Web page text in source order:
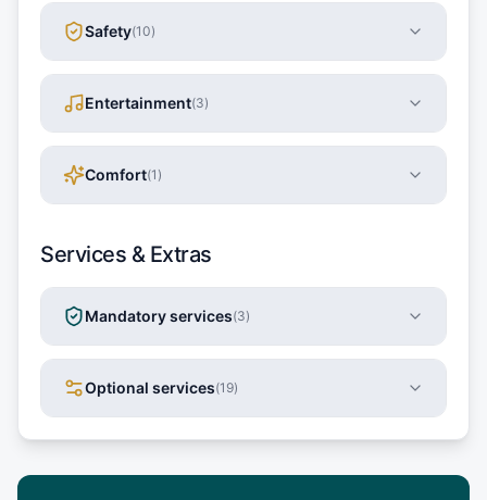
Safety(10)
Entertainment(3)
Comfort(1 )
Services & Extras
Mandatory services(3)
Optional services(19)